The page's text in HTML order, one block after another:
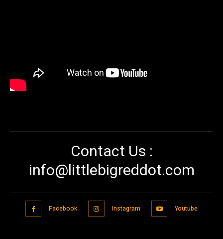
Contact Us :
info@littlebigreddot.com
Facebook Instagram Youtube